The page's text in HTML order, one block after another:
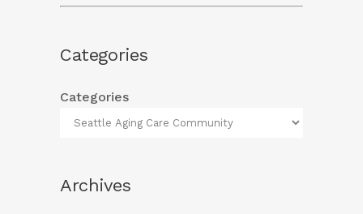
Categories
Categories
Archives